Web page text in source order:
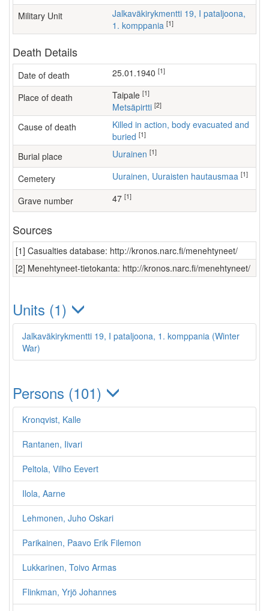
Military Unit
Jalkaväkirykmentti 19, I pataljoona,
1. komppania [1]
Death Details
Date of death 25.01.1940 [1]
Place of death Taipale [1]
Metsäpirtti [2]
Cause of death
Killed in action, body evacuated and
buried [1]
Burial place Uurainen [1]
Cemetery Uurainen, Uuraisten hautausmaa [1]
Grave number 47 [1]
Sources
[1] Casualties database: http://kronos.narc.fi/menehtyneet/
[2] Menehtyneet-tietokanta: http://kronos.narc.fi/menehtyneet/
Units (1)
Jalkaväkirykmentti 19, I pataljoona, 1. komppania (Winter
War)
Persons (101)
Kronqvist, Kalle
Rantanen, Iivari
Peltola, Vilho Eevert
Ilola, Aarne
Lehmonen, Juho Oskari
Parikainen, Paavo Erik Filemon
Lukkarinen, Toivo Armas
Flinkman, Yrjö Johannes